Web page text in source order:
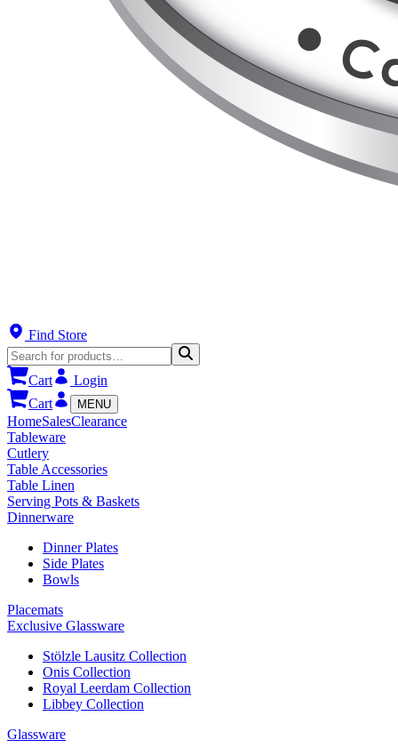
Find Store
Cart
Login
Cart
MENU
HomeSalesClearance
Tableware
Cutlery
Table Accessories
Table Linen
Serving Pots & Baskets
Dinnerware
Dinner Plates
Side Plates
Bowls
Placemats
Exclusive Glassware
Stölzle Lausitz Collection
Onis Collection
Royal Leerdam Collection
Libbey Collection
Glassware